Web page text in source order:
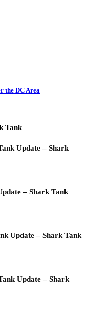
the DC Area
Tank
Update – Shark
– Shark Tank
Update – Shark Tank
Update – Shark